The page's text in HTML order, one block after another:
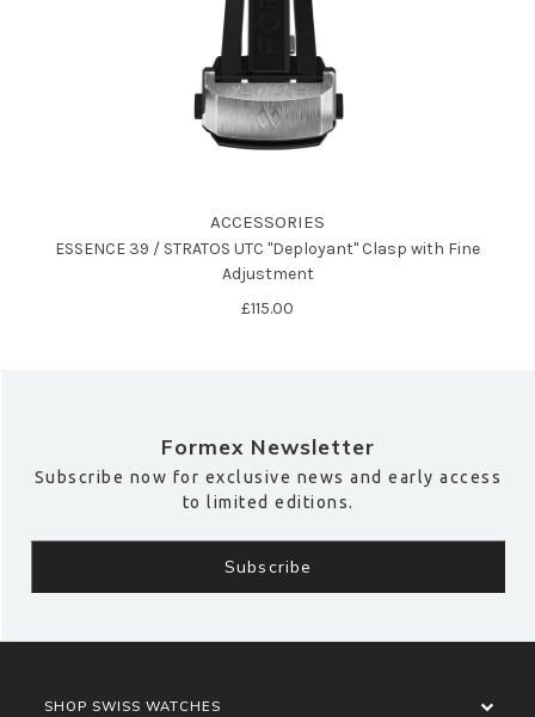
ACCESSORIES
ESSENCE 39 / STRATOS UTC "Deployant" Clasp with Fine
Adjustment
£115.00
Formex Newsletter
Subscribe now for exclusive news and early access
to limited editions.
SHOP SWISS WATCHES